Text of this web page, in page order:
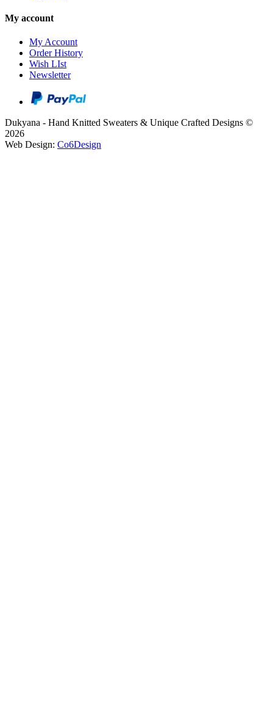
My account
My Account
Order History
Wish LIst
Newsletter
Dukyana - Hand Knitted Sweaters & Unique Crafted Designs ©
2026
Web Design: Co6Design